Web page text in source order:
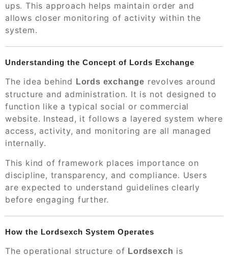
ups. This approach helps maintain order and
allows closer monitoring of activity within the
system.
Understanding the Concept of Lords Exchange
The idea behind Lords exchange revolves around
structure and administration. It is not designed to
function like a typical social or commercial
website. Instead, it follows a layered system where
access, activity, and monitoring are all managed
internally.
This kind of framework places importance on
discipline, transparency, and compliance. Users
are expected to understand guidelines clearly
before engaging further.
How the Lordsexch System Operates
The operational structure of Lordsexch is